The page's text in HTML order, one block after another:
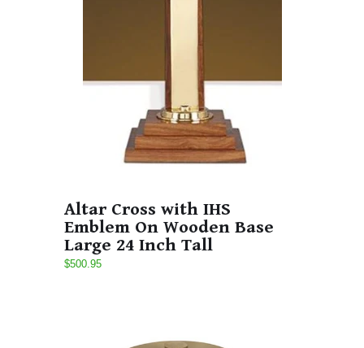
Altar Cross with IHS
Emblem On Wooden Base
Large 24 Inch Tall
$500.95